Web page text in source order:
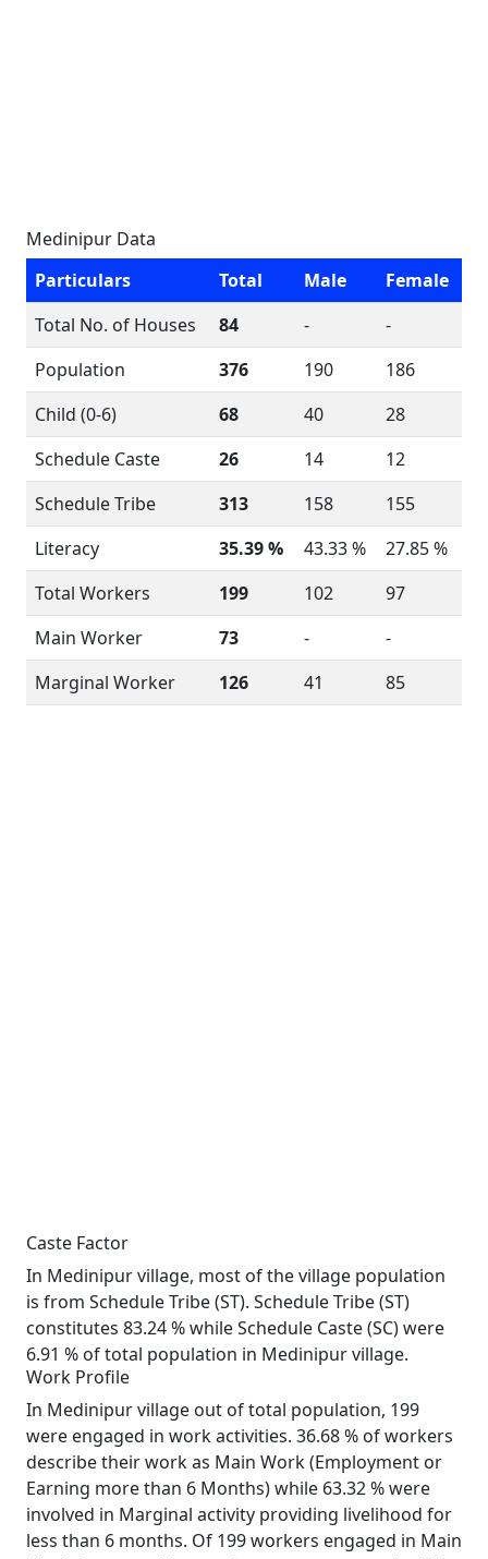
Medinipur Data
Particulars
Total Male
Female
Total No. of Houses
84 -
-
Population
376 190
186
Child (0-6)
68 40
28
Schedule Caste
26 14
12
Schedule Tribe
313 158
155
Literacy
35.39 % 43.33 %
27.85 %
Total Workers
199 102
97
Main Worker
73 -
-
Marginal Worker
126 41 85
Caste Factor
In Medinipur village, most of the village population
is from Schedule Tribe (ST). Schedule Tribe (ST)
constitutes 83.24 % while Schedule Caste (SC) were
6.91 % of total population in Medinipur village.
Work Profile
In Medinipur village out of total population, 199
were engaged in work activities. 36.68 % of workers
describe their work as Main Work (Employment or
Earning more than 6 Months) while 63.32 % were
involved in Marginal activity providing livelihood for
less than 6 months. Of 199 workers engaged in Main